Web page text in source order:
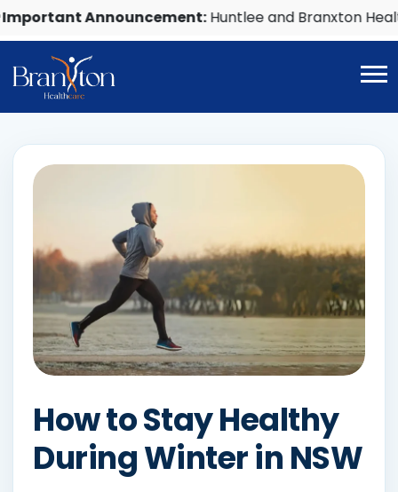
Announcement:Huntlee and Branxton
How to Stay Healthy
During Winter in NSW